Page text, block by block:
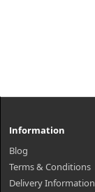
Information
Blog
Terms & Conditions
Delivery Information